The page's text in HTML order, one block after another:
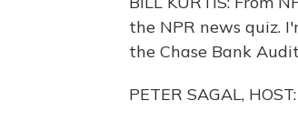
the NPR news quiz.
the Chase Bank
PETER SAGAL, HOST: